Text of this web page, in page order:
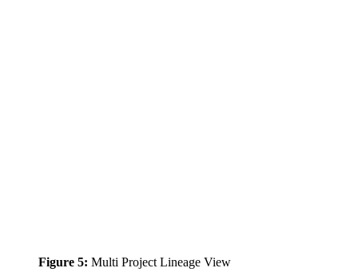
Figure 5: Multi Project Lineage View